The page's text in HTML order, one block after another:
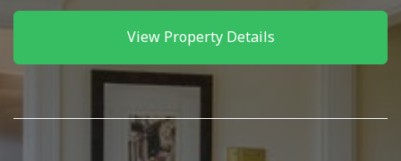
View Property Details